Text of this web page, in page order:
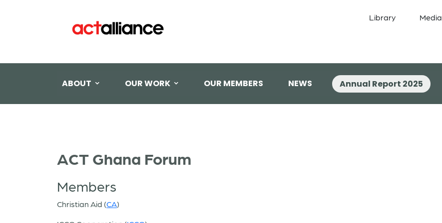
Library Media
ABOUT OUR WORK OUR MEMBERS NEWS Annual Report 2025
ACT Ghana Forum
Members
Christian Aid (CA)